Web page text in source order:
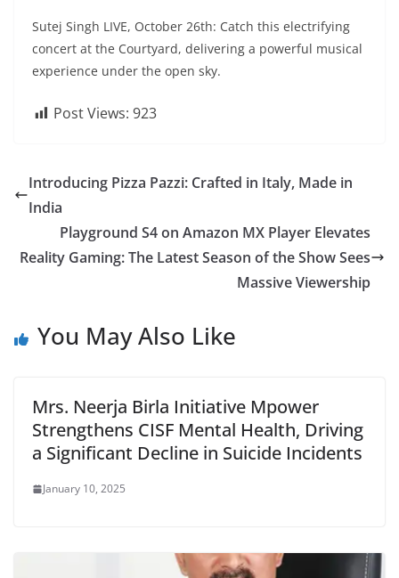
Sutej Singh LIVE, October 26th: Catch this electrifying
concert at the Courtyard, delivering a powerful musical
experience under the open sky.
Post Views: 923
Introducing Pizza Pazzi: Crafted in Italy, Made in
India
Playground S4 on Amazon MX Player Elevates
Reality Gaming: The Latest Season of the Show Sees
Massive Viewership
You May Also Like
Mrs. Neerja Birla Initiative Mpower
Strengthens CISF Mental Health, Driving
a Significant Decline in Suicide Incidents
January 10, 2025